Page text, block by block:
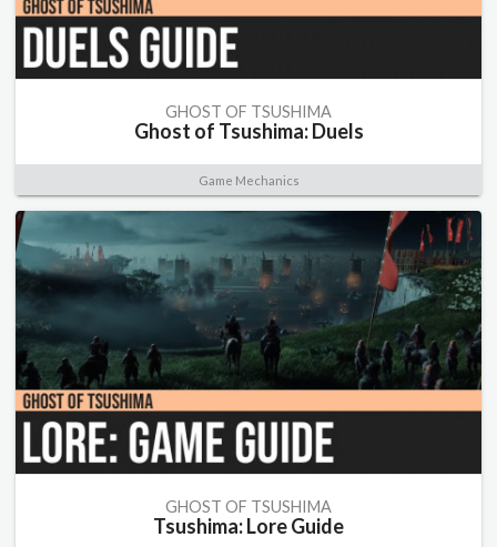
GHOST OF TSUSHIMA
Ghost of Tsushima: Duels
Game Mechanics
GHOST OF TSUSHIMA
Tsushima: Lore Guide